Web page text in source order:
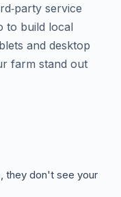
service
to build local
and desktop
farm stand out
they don't see your